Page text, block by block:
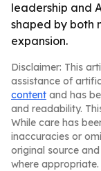
leadership and
shaped by both
expansion.
Disclaimer: This
assistance of
content and has
and readability.
While care has
inaccuracies or
original source
where